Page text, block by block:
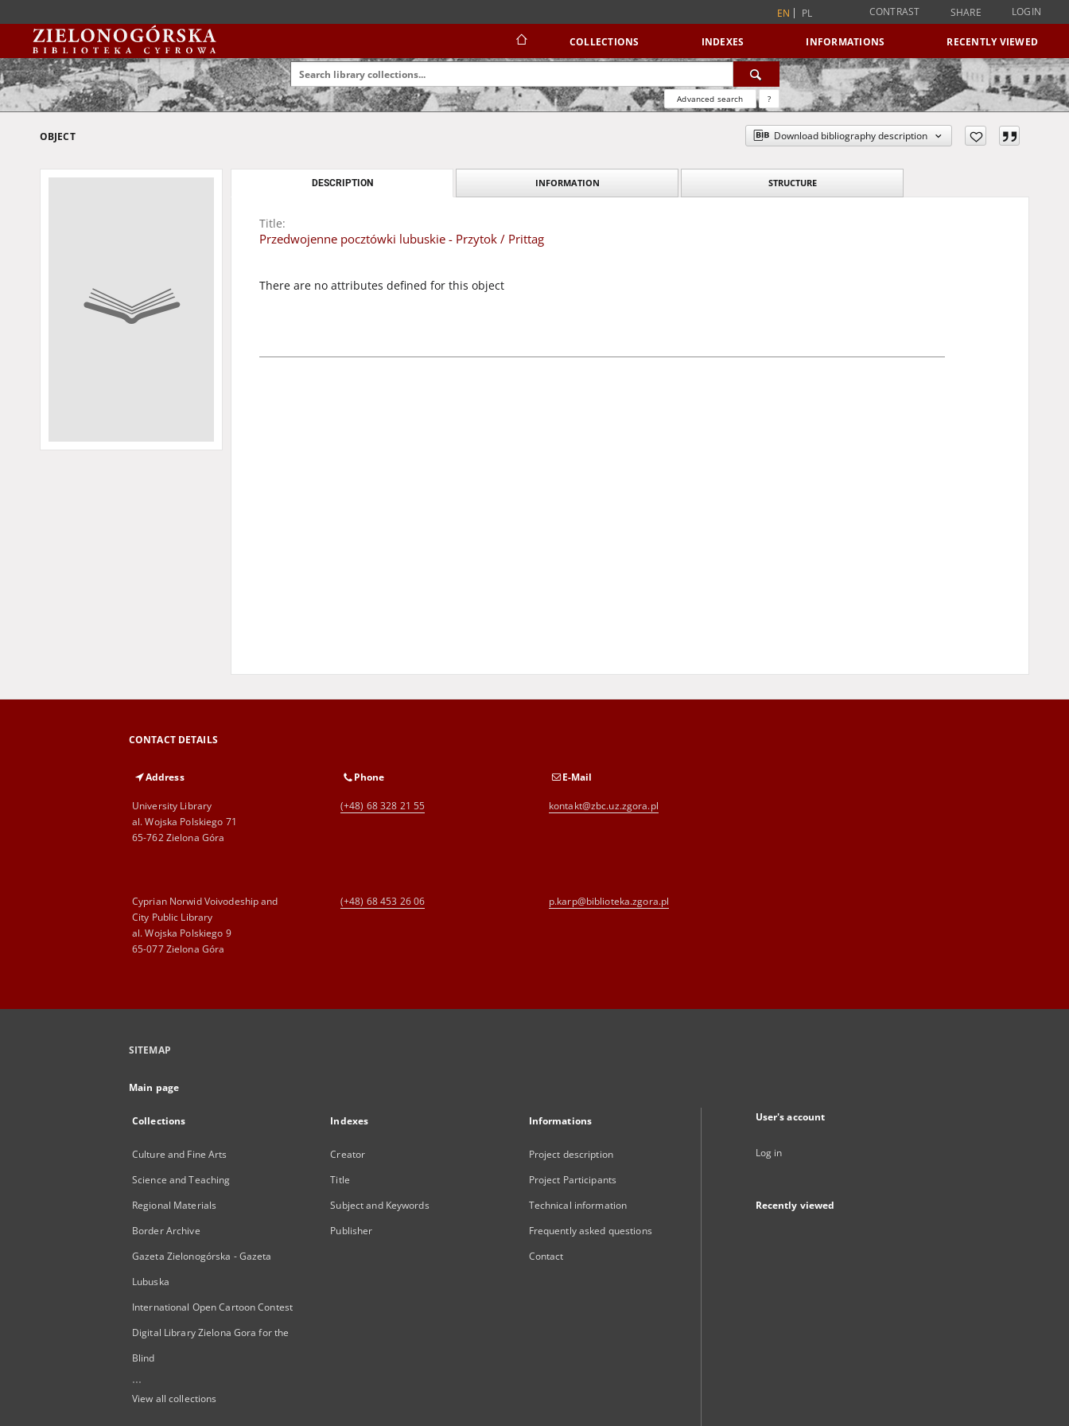
EN PL CONTRAST SHARE LOGIN
COLLECTIONS INDEXES INFORMATIONS RECENTLY VIEWED
Advanced search ?
OBJECT Download bibliography description
DESCRIPTION INFORMATION STRUCTURE
Title:
Przedwojenne pocztówki lubuskie - Przytok / Prittag
There are no attributes defined for this object
CONTACT DETAILS
Address
University Library
al. Wojska Polskiego 71
65-762 Zielona Góra
Phone
(+48) 68 328 21 55
E-Mail
kontakt@zbc.uz.zgora.pl
Cyprian Norwid Voivodeship and
City Public Library
al. Wojska Polskiego 9
65-077 Zielona Góra
(+48) 68 453 26 06 p.karp@biblioteka.zgora.pl
SITEMAP
Main page
Collections
Culture and Fine Arts
Science and Teaching
Regional Materials
Border Archive
Gazeta Zielonogórska - Gazeta
Lubuska
International Open Cartoon Contest
Digital Library Zielona Gora for the
Blind
...
View all collections
Indexes
Creator
Title
Subject and Keywords
Publisher
Informations
Project description
Project Participants
Technical information
Frequently asked questions
Contact
User's account
Log in
Recently viewed